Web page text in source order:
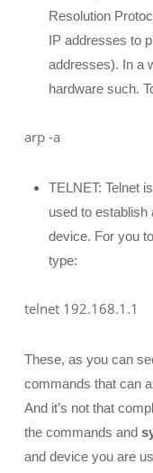
Resolution
IP addresses to
addresses). In a
hardware such.
arp -a
TELNET: Telnet
used to establish
device. For you
type:
telnet 192.168.1.1
These, as you can
commands that can
And it’s not that
the commands and
and device you are